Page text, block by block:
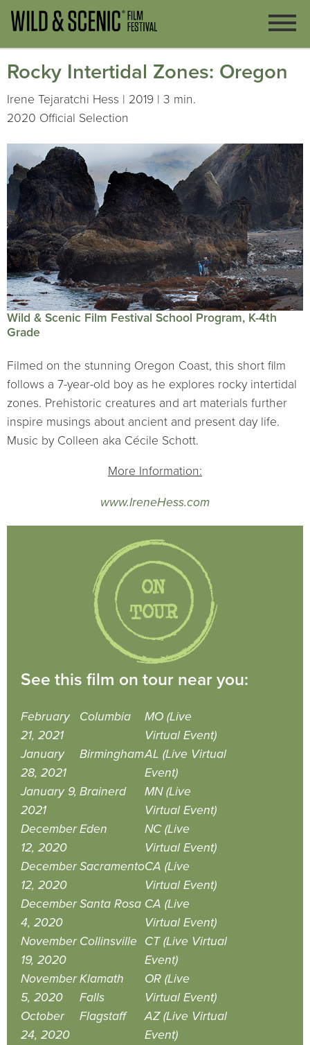
Rocky Intertidal Zones: Oregon
Irene Tejaratchi Hess | 2019 | 3 min.
2020 Official Selection
Wild & Scenic Film Festival School Program, K-4th
Grade
Filmed on the stunning Oregon Coast, this short film
follows a 7-year-old boy as he explores rocky intertidal
zones. Prehistoric creatures and art materials further
inspire musings about ancient and present day life.
Music by Colleen aka Cécile Schott.
More Information:
www.IreneHess.com
See this film on tour near you:
February
21, 2021
Columbia
MO (Live
Virtual Event)
January
28, 2021
BirminghamAL (Live Virtual
Event)
January 9,
2021
Brainerd
MN (Live
Virtual Event)
December
12, 2020
Eden
NC (Live
Virtual Event)
December
12, 2020
SacramentoCA (Live
Virtual Event)
December
4, 2020
Santa Rosa CA (Live
Virtual Event)
November
19, 2020
Collinsville
CT (Live Virtual
Event)
November
5, 2020
Klamath
Falls
OR (Live
Virtual Event)
October
24, 2020
Flagstaff
AZ (Live Virtual
Event)